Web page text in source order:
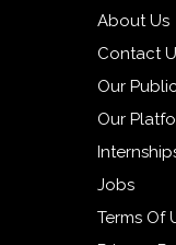
About Us
Contact
Our
Our
Jobs
Terms Of